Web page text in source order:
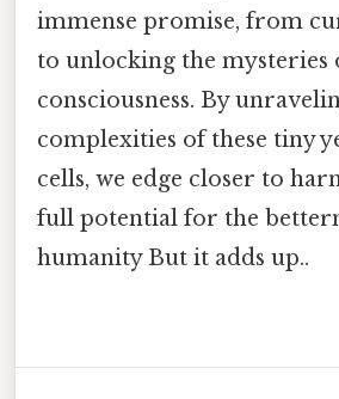
immense promise, from
to unlocking the mysteries
consciousness. By
complexities of these tiny
cells, we edge closer to
full potential for the
humanity But it adds up..